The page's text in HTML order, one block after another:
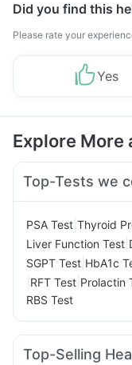
Did you find this
Please rate your
Yes
Explore More
Top-Tests we
PSA Test Thyroid
Liver Function Test
SGPT Test HbA1c
RFT Test Prolactin
RBS Test
Top-Selling